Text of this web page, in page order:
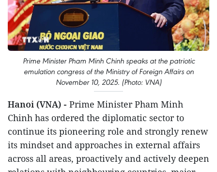
Prime Minister Pham Minh Chinh speaks at the patriotic
emulation congress of the Ministry of Foreign Affairs on
November 10, 2025. (Photo: VNA)
Hanoi (VNA) - Prime Minister Pham Minh
Chinh has ordered the diplomatic sector to
continue its pioneering role and strongly renew
its mindset and approaches in external affairs
across all areas, proactively and actively deepen